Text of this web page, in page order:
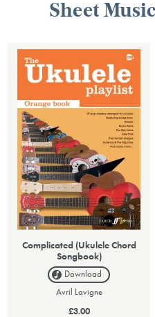
Sheet
Complicated (Ukulele Chord
Songbook)
Download
Avril Lavigne
£3.00